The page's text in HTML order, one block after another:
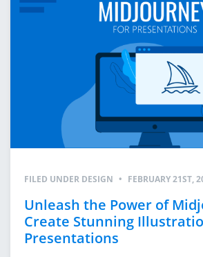
FILED UNDER DESIGN • FEBRUARY 21ST,
Unleash the Power of
Create Stunning
Presentations